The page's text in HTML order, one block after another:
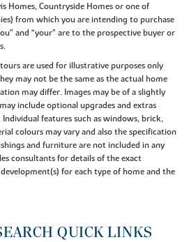
Homes, Countryside Homes or one of
from which you are intending to purchase
and “your” are to the prospective buyer or
are used for illustrative purposes only
may not be the same as the actual home
may differ. Images may be of a slightly
include optional upgrades and extras
features such as windows, brick,
colours may vary and also the specification
and furniture are not included in any
consultants for details of the exact
for each type of home and the
QUICK LINKS